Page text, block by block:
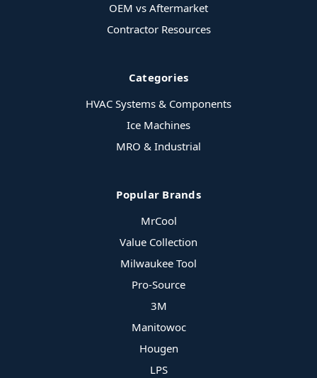
OEM vs Aftermarket
Contractor Resources
Categories
HVAC Systems & Components
Ice Machines
MRO & Industrial
Popular Brands
MrCool
Value Collection
Milwaukee Tool
Pro-Source
3M
Manitowoc
Hougen
LPS